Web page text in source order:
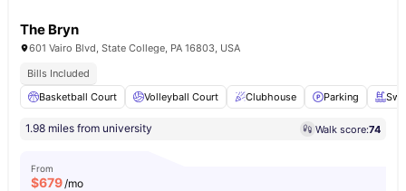
The Bryn
601 Vairo Blvd, State College, PA 16803, USA
Bills Included
Basketball Court
Volleyball Court Clubhouse Parking
1.98 miles from university Walk score:74
From
$679/mo